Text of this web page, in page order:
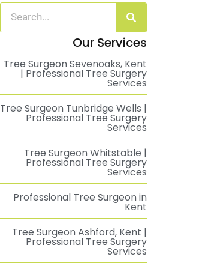
Our Services
Tree Surgeon Sevenoaks, Kent
| Professional Tree Surgery
Services
Tree Surgeon Tunbridge Wells |
Professional Tree Surgery
Services
Tree Surgeon Whitstable |
Professional Tree Surgery
Services
Professional Tree Surgeon in
Kent
Tree Surgeon Ashford, Kent |
Professional Tree Surgery
Services